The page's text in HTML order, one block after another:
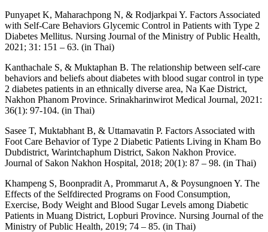
Punyapet K, Maharachpong N, & Rodjarkpai Y. Factors Associated
with Self-Care Behaviors Glycemic Control in Patients with Type 2
Diabetes Mellitus. Nursing Journal of the Ministry of Public Health,
2021; 31: 151 – 63. (in Thai)
Kanthachale S, & Muktaphan B. The relationship between self-care
behaviors and beliefs about diabetes with blood sugar control in type
2 diabetes patients in an ethnically diverse area, Na Kae District,
Nakhon Phanom Province. Srinakharinwirot Medical Journal, 2021:
36(1): 97-104. (in Thai)
Sasee T, Muktabhant B, & Uttamavatin P. Factors Associated with
Foot Care Behavior of Type 2 Diabetic Patients Living in Kham Bo
Dubdistrict, Warintchaphum District, Sakon Nakhon Provice.
Journal of Sakon Nakhon Hospital, 2018; 20(1): 87 – 98. (in Thai)
Khampeng S, Boonpradit A, Prommarut A, & Poysungnoen Y. The
Effects of the Selfdirected Programs on Food Consumption,
Exercise, Body Weight and Blood Sugar Levels among Diabetic
Patients in Muang District, Lopburi Province. Nursing Journal of the
Ministry of Public Health, 2019; 74 – 85. (in Thai)